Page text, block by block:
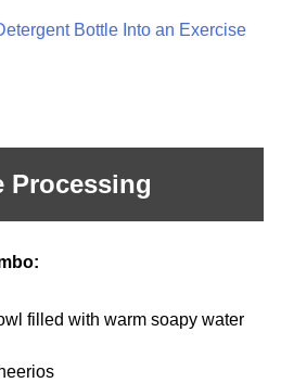
Bottle Into an Exercise
Processing
filled with warm soapy water